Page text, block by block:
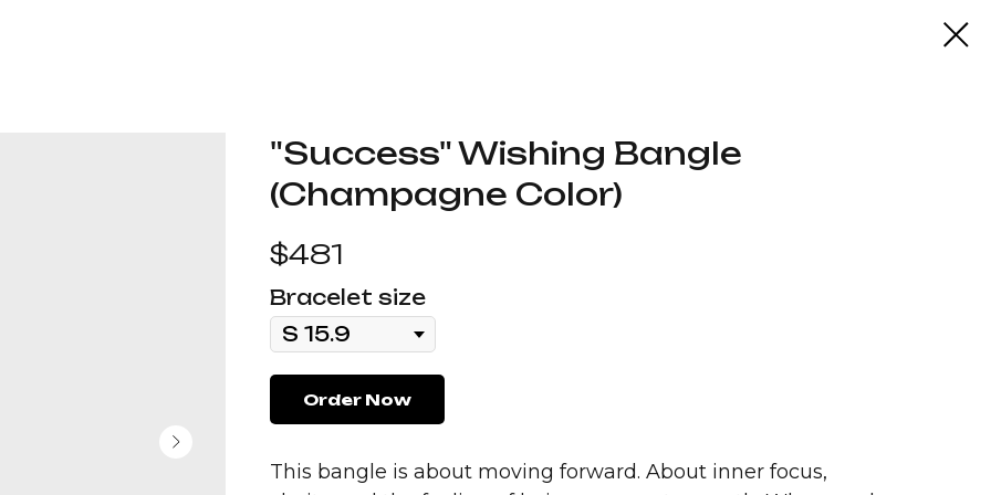
"Success" Wishing Bangle
(Champagne Color)
$481
Bracelet size
Order Now
This bangle is about moving forward. About inner focus,